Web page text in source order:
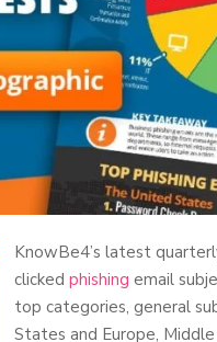
KnowBe4’s latest
clicked phishing email
top categories, general
States and Europe,